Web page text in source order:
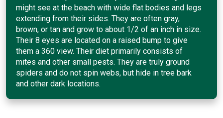
might see at the beach with wide flat bodies and legs
extending from their sides. They are often gray,
brown, or tan and grow to about 1/2 of an inch in size.
Their 8 eyes are located on a raised bump to give
them a 360 view. Their diet primarily consists of
mites and other small pests. They are truly ground
spiders and do not spin webs, but hide in tree bark
and other dark locations.